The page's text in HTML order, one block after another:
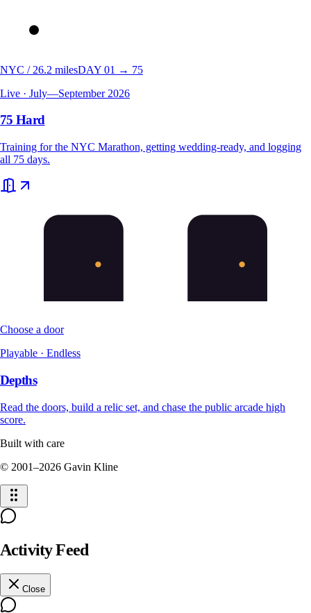
NYC / 26.2 milesDAY 01 → 75
Live · July—September 2026
75 Hard
Training for the NYC Marathon, getting wedding-ready, and logging
all 75 days.
Choose a door
Playable · Endless
Depths
Read the doors, build a relic set, and chase the public arcade high
score.
Built with care
© 2001–2026 Gavin Kline
Activity Feed
Close